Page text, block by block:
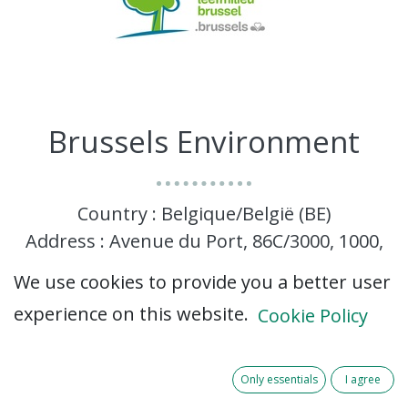
Brussels Environment
Country : Belgique/België (BE)
Address : Avenue du Port, 86C/3000, 1000,
We use cookies to provide you a better user
experience on this website. Cookie Policy
Only essentials I agree